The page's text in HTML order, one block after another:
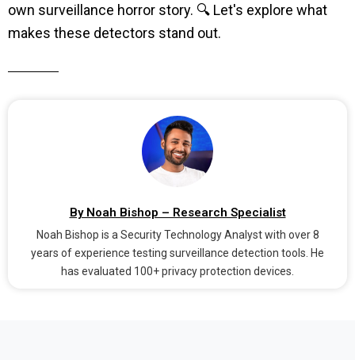
own surveillance horror story. 🔍 Let's explore what
makes these detectors stand out.
By Noah Bishop – Research Specialist
Noah Bishop is a Security Technology Analyst with over 8
years of experience testing surveillance detection tools. He
has evaluated 100+ privacy protection devices.